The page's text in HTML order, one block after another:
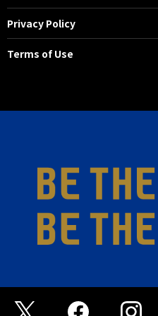
32'
FW
the
18'
MF
Privacy Policy
Terms of Use